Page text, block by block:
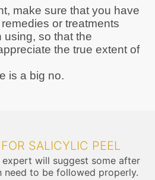
make sure that you have
or treatments
so that the
the true extent of
is a big no.
SALICYLIC PEEL
will suggest some after
need to be followed properly.